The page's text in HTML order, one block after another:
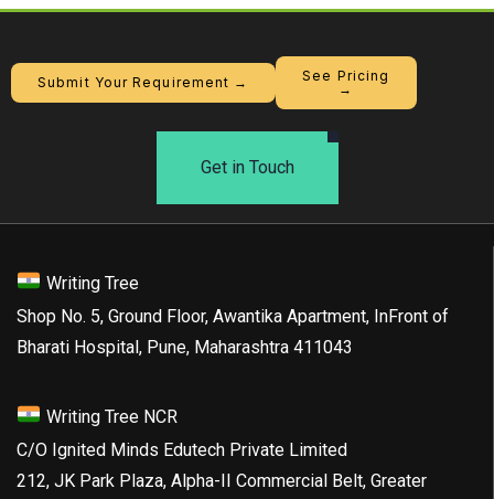
Submit Your Requirement →
See Pricing
→
Get in Touch
Writing Tree
Shop No. 5, Ground Floor, Awantika Apartment, InFront of
Bharati Hospital, Pune, Maharashtra 411043
Writing Tree NCR
C/O Ignited Minds Edutech Private Limited
212, JK Park Plaza, Alpha-II Commercial Belt, Greater